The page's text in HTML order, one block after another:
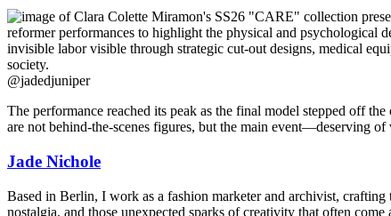
@jadedjuniper
The performance reached its peak as the final model stepped off
are not behind-the-scenes figures, but the main event—deserving
Jade Nichole
Based in Berlin, I work as a fashion marketer and archivist,
nostalgia, and those unexpected sparks of creativity that often come